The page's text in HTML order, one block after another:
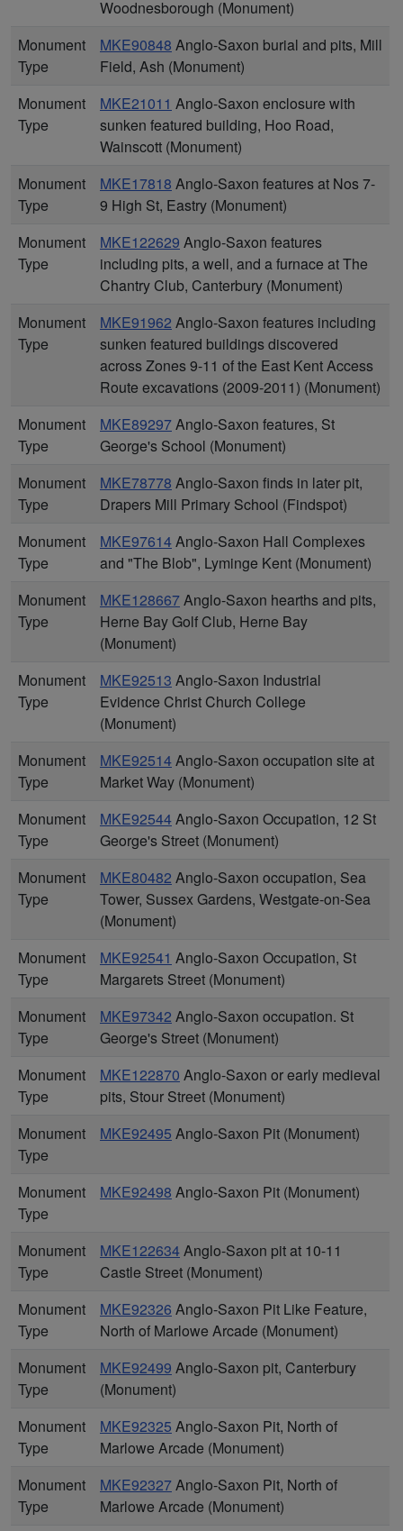
Woodnesborough (Monument)
Monument
Type
MKE90848 Anglo-Saxon burial and pits, Mill
Field, Ash (Monument)
Monument
Type
MKE21011 Anglo-Saxon enclosure with
sunken featured building, Hoo Road,
Wainscott (Monument)
Monument
Type
MKE17818 Anglo-Saxon features at Nos 7-
9 High St, Eastry (Monument)
Monument
Type
MKE122629 Anglo-Saxon features
including pits, a well, and a furnace at The
Chantry Club, Canterbury (Monument)
Monument
Type
MKE91962 Anglo-Saxon features including
sunken featured buildings discovered
across Zones 9-11 of the East Kent Access
Route excavations (2009-2011) (Monument)
Monument
Type
MKE89297Anglo-Saxon features, St
George's School (Monument)
Monument
Type
MKE78778 Anglo-Saxon finds in later pit,
Drapers Mill Primary School (Findspot)
Monument
Type
MKE97614Anglo-Saxon Hall Complexes
and "The Blob", Lyminge Kent (Monument)
Monument
Type
MKE128667 Anglo-Saxon hearths and pits,
Herne Bay Golf Club, Herne Bay
(Monument)
Monument
Type
MKE92513 Anglo-Saxon Industrial
Evidence Christ Church College
(Monument)
Monument
Type
MKE92514 Anglo-Saxon occupation site at
Market Way (Monument)
Monument
Type
MKE92544Anglo-Saxon Occupation, 12 St
George's Street (Monument)
Monument
Type
MKE80482 Anglo-Saxon occupation, Sea
Tower, Sussex Gardens, Westgate-on-Sea
(Monument)
Monument
Type
MKE92541 Anglo-Saxon Occupation, St
Margarets Street (Monument)
Monument
Type
MKE97342 Anglo-Saxon occupation. St
George's Street (Monument)
Monument
Type
MKE122870 Anglo-Saxon or early medieval
pits, Stour Street (Monument)
Monument
Type
MKE92495 Anglo-Saxon Pit (Monument)
Monument
Type
MKE92498 Anglo-Saxon Pit (Monument)
Monument
Type
MKE122634 Anglo-Saxon pit at 10-11
Castle Street (Monument)
Monument
Type
MKE92326 Anglo-Saxon Pit Like Feature,
North of Marlowe Arcade (Monument)
Monument
Type
MKE92499 Anglo-Saxon pit, Canterbury
(Monument)
Monument
Type
MKE92325 Anglo-Saxon Pit, North of
Marlowe Arcade (Monument)
Monument
Type
MKE92327 Anglo-Saxon Pit, North of
Marlowe Arcade (Monument)